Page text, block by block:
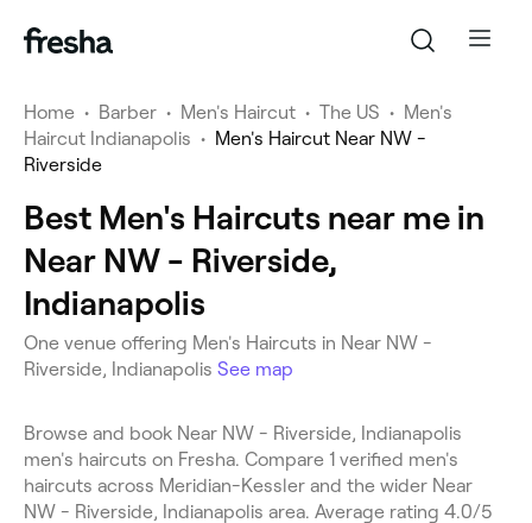
Home • Barber • Men's Haircut • The US • Men's
Haircut Indianapolis • Men's Haircut Near NW -
Riverside
Best Men's Haircuts near me in
Near NW - Riverside,
Indianapolis
One venue offering Men's Haircuts in Near NW -
Riverside, Indianapolis See map
Browse and book Near NW - Riverside, Indianapolis
men's haircuts on Fresha. Compare 1 verified men's
haircuts across Meridian-Kessler and the wider Near
NW - Riverside, Indianapolis area. Average rating 4.0/5